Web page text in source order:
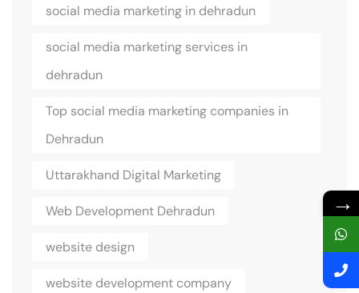
social media marketing in dehradun
social media marketing services in
dehradun
Top social media marketing companies in
Dehradun
Uttarakhand Digital Marketing
Web Development Dehradun
website design
website development company
→